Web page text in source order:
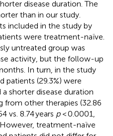
disease duration. The
than in our study.
included in the study by
were treatment-naïve.
untreated group was
activity, but the follow-up
In turn, in the study
patients (29.3%) were
shorter disease duration
other therapies (32.86
vs. 8.74 years p< 0.0001,
treatment-naïve